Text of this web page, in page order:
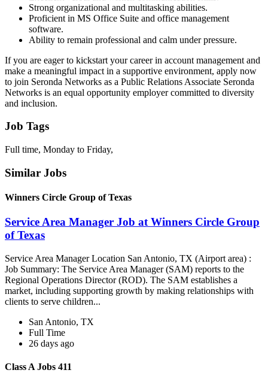
Strong organizational and multitasking abilities.
Proficient in MS Office Suite and office management
software.
Ability to remain professional and calm under pressure.
If you are eager to kickstart your career in account management and
make a meaningful impact in a supportive environment, apply now
to join Seronda Networks as a Public Relations Associate Seronda
Networks is an equal opportunity employer committed to diversity
and inclusion.
Job Tags
Full time, Monday to Friday,
Similar Jobs
Winners Circle Group of Texas
Service Area Manager Job at Winners Circle Group
of Texas
Service Area Manager Location San Antonio, TX (Airport area) :
Job Summary: The Service Area Manager (SAM) reports to the
Regional Operations Director (ROD). The SAM establishes a
market, including supporting growth by making relationships with
clients to serve children...
San Antonio, TX
Full Time
26 days ago
Class A Jobs 411